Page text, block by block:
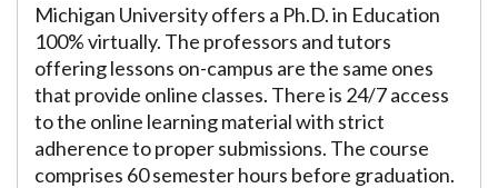
Michigan University offers a Ph.D. in Education
100% virtually. The professors and tutors
offering lessons on-campus are the same ones
that provide online classes. There is 24/7 access
to the online learning material with strict
adherence to proper submissions. The course
comprises 60 semester hours before graduation.